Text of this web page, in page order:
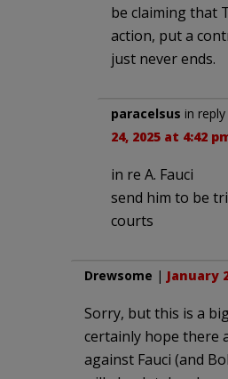
be claiming that
action, put a
just never ends.
paracelsus in
24, 2025 at 4:42
in re A. Fauci
send him to be
courts
Drewsome | January
Sorry, but this is a
certainly hope there
against Fauci (and